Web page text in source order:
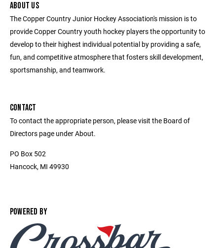
ABOUT US
The Copper Country Junior Hockey Association's mission is to
provide Copper Country youth hockey players the opportunity to
develop to their highest individual potential by providing a safe,
fun, and competitive atmosphere that fosters skill development,
sportsmanship, and teamwork.
CONTACT
To contact the appropriate person, please visit the Board of
Directors page under About.
PO Box 502
Hancock, MI 49930
POWERED BY